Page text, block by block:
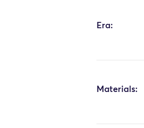
Era:
Materials: